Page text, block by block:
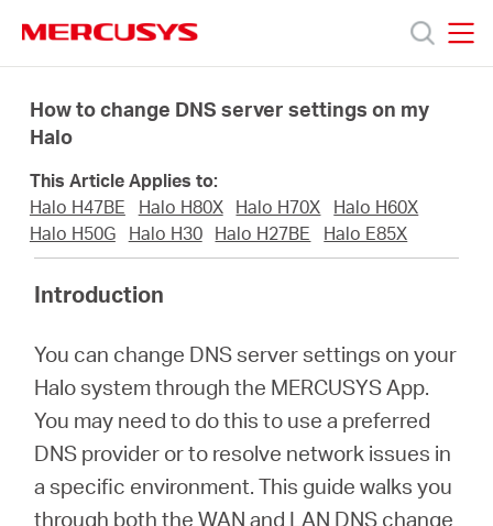
navigation
thiệu
eCatalog
How to change DNS server settings on my
Halo
This Article Applies to:
Halo H47BE
Halo H80X Halo H70X
Halo H60X
Halo H50G
Halo H30 Halo H27BE Halo E85X
Introduction
You can change DNS server settings on your
Halo system through the MERCUSYS App.
You may need to do this to use a preferred
DNS provider or to resolve network issues in
a specific environment. This guide walks you
through both the WAN and LAN DNS change